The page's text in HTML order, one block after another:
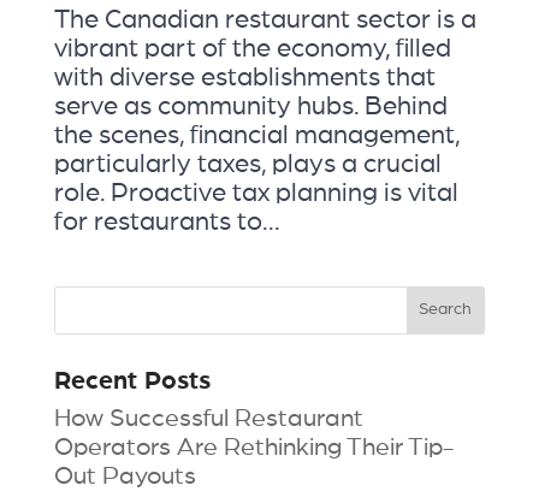
The Canadian restaurant sector is a
vibrant part of the economy, filled
with diverse establishments that
serve as community hubs. Behind
the scenes, financial management,
particularly taxes, plays a crucial
role. Proactive tax planning is vital
for restaurants to...
Recent Posts
How Successful Restaurant
Operators Are Rethinking Their Tip-
Out Payouts